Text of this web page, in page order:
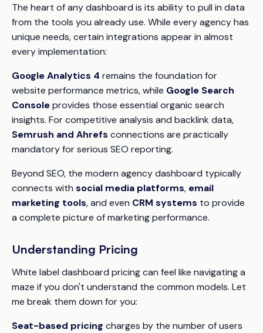
The heart of any dashboard is its ability to pull in data
from the tools you already use. While every agency has
unique needs, certain integrations appear in almost
every implementation:
Google Analytics 4 remains the foundation for
website performance metrics, while Google Search
Consoleprovides those essential organic search
insights. For competitive analysis and backlink data,
Semrush and Ahrefs connections are practically
mandatory for serious SEO reporting.
Beyond SEO, the modern agency dashboard typically
connects with social media platforms, email
marketing tools, and even CRM systems to provide
a complete picture of marketing performance.
Understanding Pricing
White label dashboard pricing can feel like navigating a
maze if you don't understand the common models. Let
me break them down for you:
Seat-based pricing charges by the number of users